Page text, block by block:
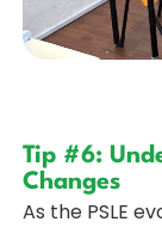
Tip #6:
Changes
As the PSLE